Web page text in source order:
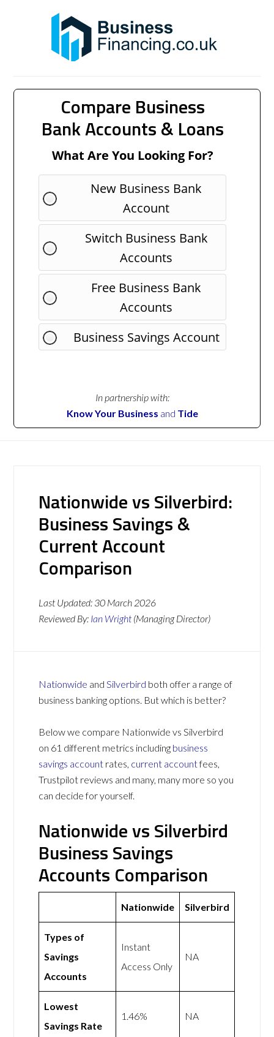
Compare Business
Bank Accounts & Loans
What Are You Looking For?
New Business Bank
Account
Switch Business Bank
Accounts
Free Business Bank
Accounts
Business Savings Account
In partnership with:
Know Your Business and Tide
Nationwide vs Silverbird:
Business Savings &
Current Account
Comparison
Last Updated: 30 March 2026
Reviewed By: Ian Wright (Managing Director)
Nationwide andSilverbird both offer a range of
business banking options. But which is better?
Below we compare Nationwide vs Silverbird
on 61 different metrics including business
savings account rates, current accountfees,
Trustpilot reviews and many, many more so you
can decide for yourself.
Nationwide vs Silverbird
Business Savings
Accounts Comparison
Nationwide Silverbird
Types of
Savings
Accounts
Instant
Access Only
NA
Lowest
Savings Rate
1.46% NA